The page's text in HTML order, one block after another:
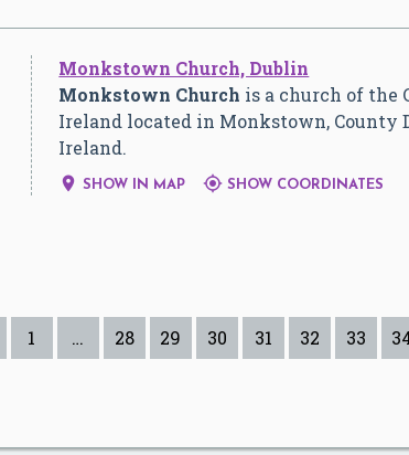
Monkstown Church, Dublin
Monkstown Church is a church of the
Ireland located in Monkstown, County
Ireland.
 SHOW IN MAP  SHOW COORDINATES
1 … 28 29 30 31 32 33